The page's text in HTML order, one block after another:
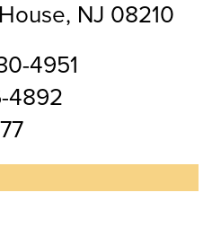
NJ 08210
4951
4892